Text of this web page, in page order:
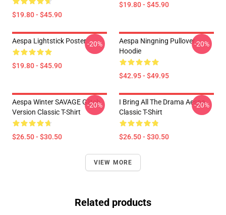
$19.80 - $45.90
$19.80 - $45.90
Aespa Lightstick Poster
$19.80 - $45.90
-20%
Aespa Ningning Pullover
Hoodie
$42.95 - $49.95
-20%
Aespa Winter SAVAGE Glitch
Version Classic T-Shirt
$26.50 - $30.50
-20%
I Bring All The Drama Aespa
Classic T-Shirt
$26.50 - $30.50
-20%
VIEW MORE
Related products